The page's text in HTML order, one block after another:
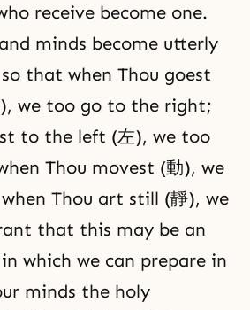
receive become one.
minds become utterly
that when Thou goest
we too go to the right;
to the left (左), we too
Thou movest (動), we
Thou art still (靜), we
that this may be an
which we can prepare in
minds the holy